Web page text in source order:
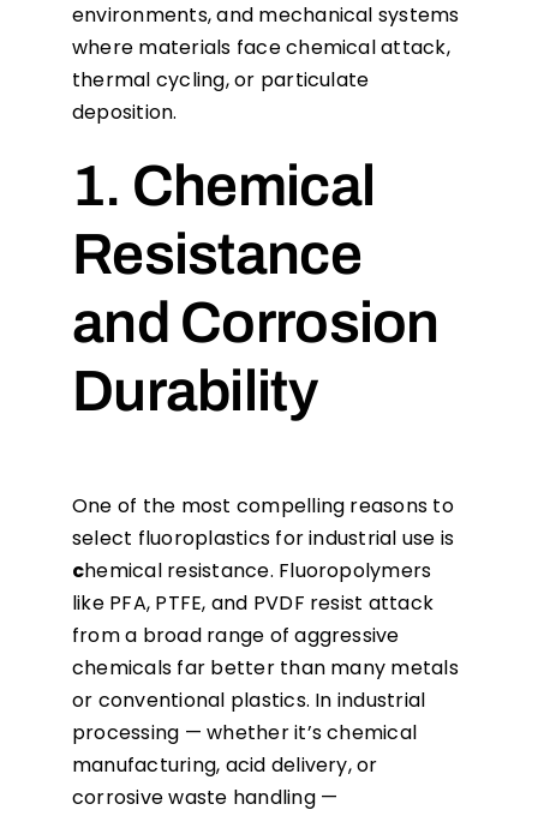
environments, and mechanical systems
where materials face chemical attack,
thermal cycling, or particulate
deposition.
1. Chemical
Resistance
and Corrosion
Durability
One of the most compelling reasons to
select fluoroplastics for industrial use is
chemical resistance. Fluoropolymers
like PFA, PTFE, and PVDF resist attack
from a broad range of aggressive
chemicals far better than many metals
or conventional plastics. In industrial
processing — whether it’s chemical
manufacturing, acid delivery, or
corrosive waste handling —